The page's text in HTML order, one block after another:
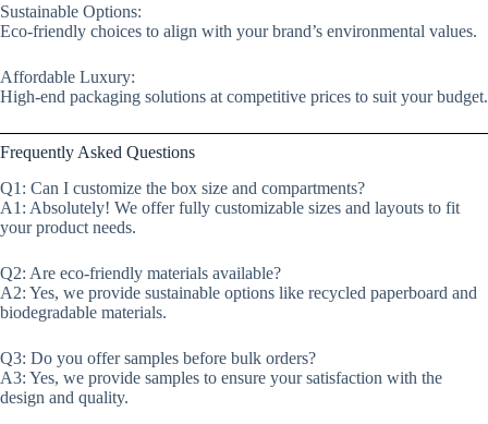
Sustainable Options:
Eco-friendly choices to align with your brand’s environmental values.
Affordable Luxury:
High-end packaging solutions at competitive prices to suit your budget.
Frequently Asked Questions
Q1: Can I customize the box size and compartments?
A1: Absolutely! We offer fully customizable sizes and layouts to fit
your product needs.
Q2: Are eco-friendly materials available?
A2: Yes, we provide sustainable options like recycled paperboard and
biodegradable materials.
Q3: Do you offer samples before bulk orders?
A3: Yes, we provide samples to ensure your satisfaction with the
design and quality.